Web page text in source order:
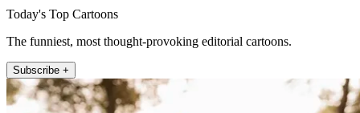
Today's Top Cartoons
The funniest, most thought-provoking editorial cartoons.
Subscribe +